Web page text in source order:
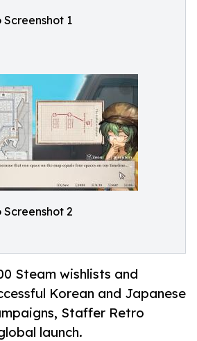
1
2
Steam wishlists and
Korean and Japanese
Staffer Retro
launch.